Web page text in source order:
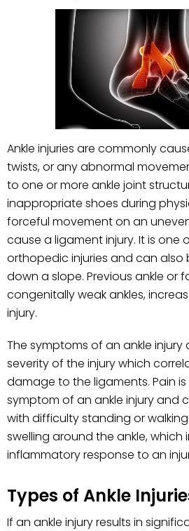
Ankle injuries are commonly
twists, or any abnormal
to one or more ankle joint
inappropriate shoes during
forceful movement on an
cause a ligament injury. It is one
orthopedic injuries and can also
down a slope. Previous ankle or
congenitally weak ankles,
injury.
The symptoms of an ankle
severity of the injury which
damage to the ligaments. Pain
symptom of an ankle injury and
with difficulty standing or
swelling around the ankle,
inflammatory response to an
Types of Ankle
If an ankle injury results in